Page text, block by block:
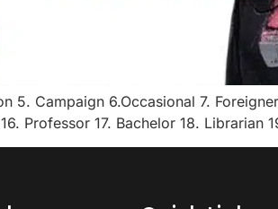
5. Campaign 6.Occasional 7.
Professor 17. Bachelor 18. Librarian